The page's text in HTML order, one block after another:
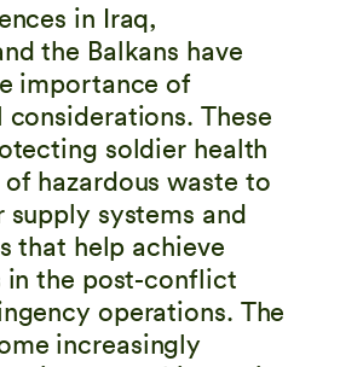
in Iraq,
the Balkans have
importance of
These
soldier health
hazardous waste to
systems and
that help achieve
in the post-conflict
operations. The
increasingly